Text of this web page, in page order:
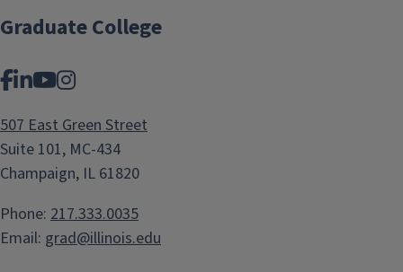
Graduate College
Facebook
LinkedIn
YouTube
Instagram
507 East Green Street
Suite 101, MC-434
Champaign, IL 61820
Phone: 217.333.0035
Email: grad@illinois.edu